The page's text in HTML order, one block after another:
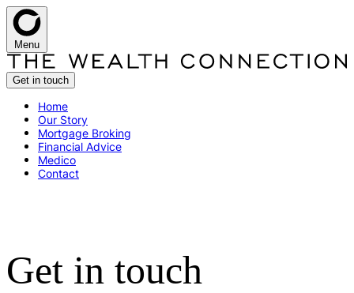
Menu
Get in touch
Home
Our Story
Mortgage Broking
Financial Advice
Medico
Contact
Get in touch